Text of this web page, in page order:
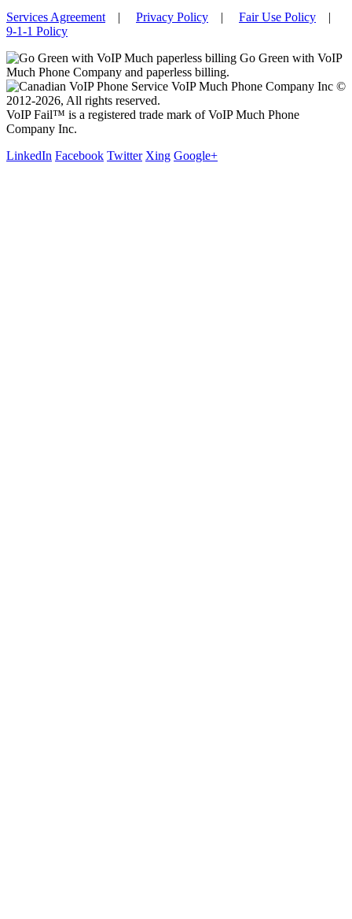
Services Agreement | Privacy Policy | Fair Use Policy |
9-1-1 Policy
Go Green with VoIP
Much Phone Company and paperless billing.
VoIP Much Phone Company Inc ©
2012-2026, All rights reserved.
VoIP Fail™ is a registered trade mark of VoIP Much Phone
Company Inc.
LinkedIn Facebook Twitter Xing Google+